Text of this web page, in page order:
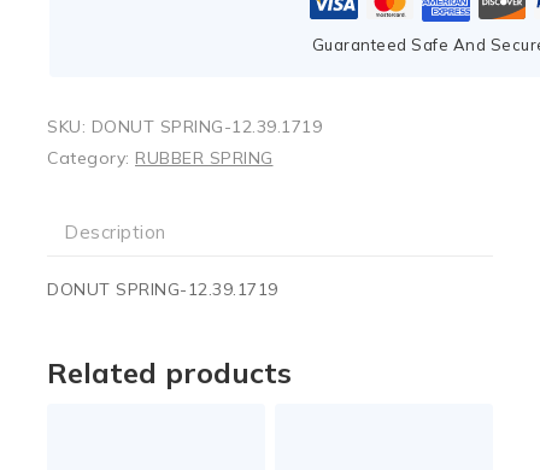
Guaranteed Safe And
SKU: DONUT SPRING-12.39.1719
Category: RUBBER SPRING
Description
DONUT SPRING-12.39.1719
Related products